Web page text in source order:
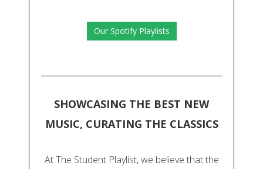
Our Spotify Playlists
SHOWCASING THE BEST NEW
MUSIC, CURATING THE CLASSICS
At The Student Playlist, we believe that the